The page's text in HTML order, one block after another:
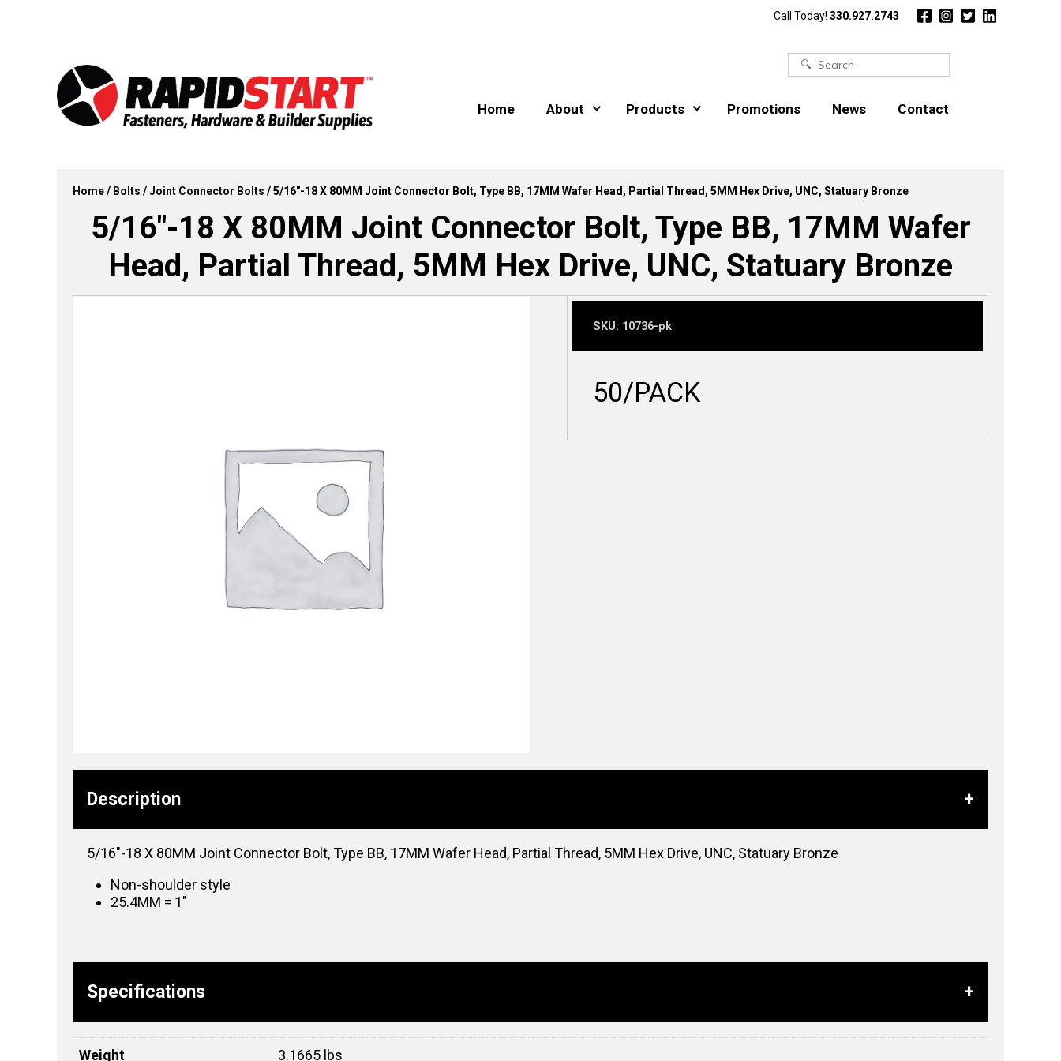
Call Today! 330.927.2743
Search
Home About Products Promotions News Contact
Home/ Bolts /Joint Connector Bolts / 5/16″-18 X 80MM Joint Connector Bolt, Type BB, 17MM Wafer Head, Partial Thread, 5MM Hex Drive, UNC, Statuary Bronze
5/16″-18 X 80MM Joint Connector Bolt, Type BB, 17MM Wafer
Head, Partial Thread, 5MM Hex Drive, UNC, Statuary Bronze
SKU: 10736-pk
50/PACK
Description
5/16″-18 X 80MM Joint Connector Bolt, Type BB, 17MM Wafer Head, Partial Thread, 5MM Hex Drive, UNC, Statuary Bronze
Non-shoulder style
25.4MM = 1″
Specifications
Weight 3.1665 lbs